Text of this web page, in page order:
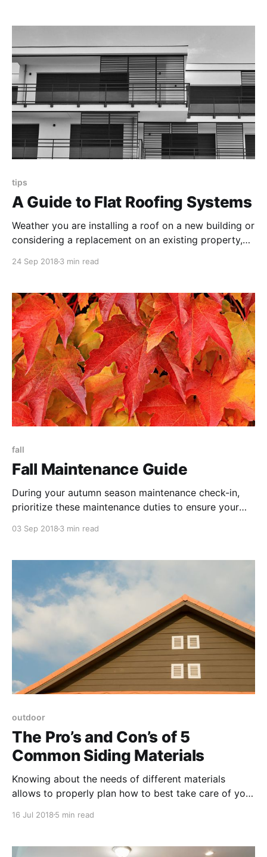
tips
A Guide to Flat Roofing Systems
Weather you are installing a roof on a new building or
considering a replacement on an existing property,
your budget, geography, and style.
24 Sep 2018 3 min read
fall
Fall Maintenance Guide
During your autumn season maintenance check-in,
prioritize these maintenance duties to ensure your
03 Sep 2018 3 min read
outdoor
The Pro’s and Con’s of 5
Common Siding Materials
Knowing about the needs of different materials
allows to properly plan how to best take care of your
which kind really is best for your property, needs,
16 Jul 2018 5 min read